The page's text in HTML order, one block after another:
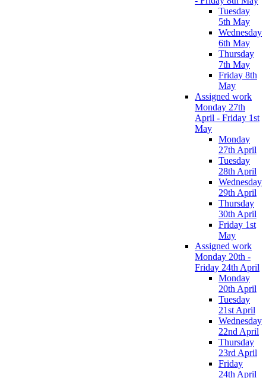
Tuesday
5th May
Wednesday
6th May
Thursday
7th May
Friday 8th
May
Assigned work
Monday 27th
April - Friday 1st
May
Monday
27th April
Tuesday
28th April
Wednesday
29th April
Thursday
30th April
Friday 1st
May
Assigned work
Monday 20th -
Friday 24th April
Monday
20th April
Tuesday
21st April
Wednesday
22nd April
Thursday
23rd April
Friday
24th April